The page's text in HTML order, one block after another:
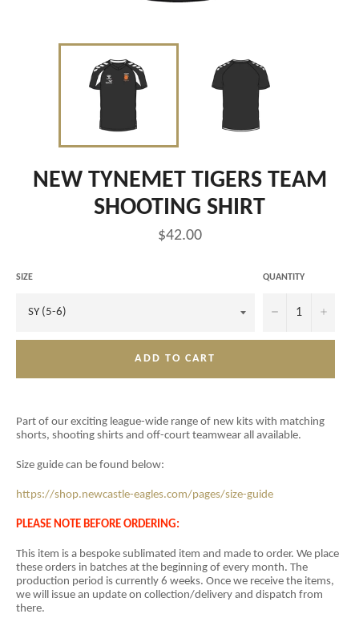
NEW TYNEMET TIGERS TEAM
SHOOTING SHIRT
Regular
price
$42.00
SIZE QUANTITY
− +
ADD TO CART
Part of our exciting league-wide range of new kits with matching
shorts, shooting shirts and off-court teamwear all available.
Size guide can be found below:
https://shop.newcastle-eagles.com/pages/size-guide
PLEASE NOTE BEFORE ORDERING:
This item is a bespoke sublimated item and made to order. We place
these orders in batches at the beginning of every month. The
production period is currently 6 weeks. Once we receive the items,
we will issue an update on collection/delivery and dispatch from
there.